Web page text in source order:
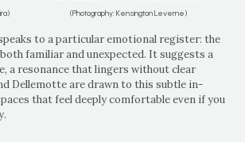
(Photography: Kensington Leverne)
to a particular emotional register: the
familiar and unexpected. It suggests a
a resonance that lingers without clear
Dellemotte are drawn to this subtle in-
that feel deeply comfortable even if you